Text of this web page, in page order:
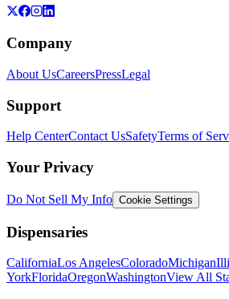
Company
About UsCareersPressLegal
Support
Help CenterContact UsSafetyTerms of
Your Privacy
Do Not Sell My Info Cookie Settings
Dispensaries
CaliforniaLos AngelesColoradoMichigan
YorkFloridaOregonWashingtonView All